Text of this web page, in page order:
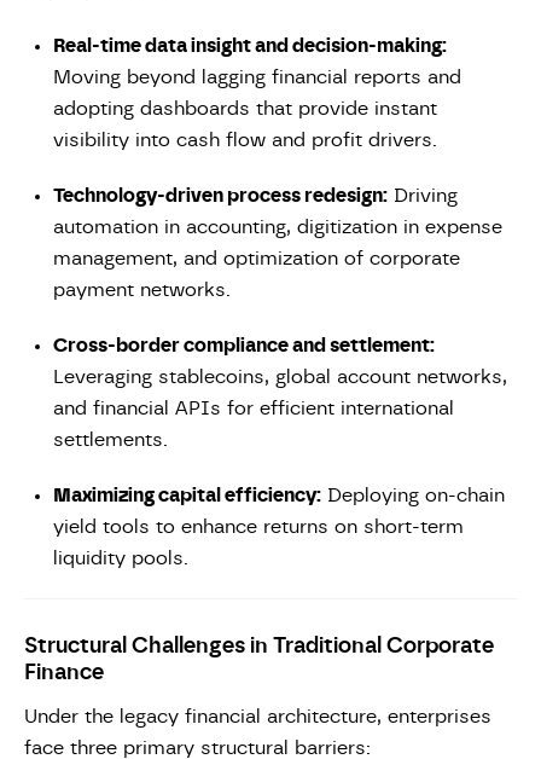
Real-time data insight and decision-making:
Moving beyond lagging financial reports and
adopting dashboards that provide instant
visibility into cash flow and profit drivers.
Technology-driven process redesign: Driving
automation in accounting, digitization in expense
management, and optimization of corporate
payment networks.
Cross-border compliance and settlement:
Leveraging stablecoins, global account networks,
and financial APIs for efficient international
settlements.
Maximizing capital efficiency: Deploying on-chain
yield tools to enhance returns on short-term
liquidity pools.
Structural Challenges in Traditional Corporate
Finance
Under the legacy financial architecture, enterprises
face three primary structural barriers: